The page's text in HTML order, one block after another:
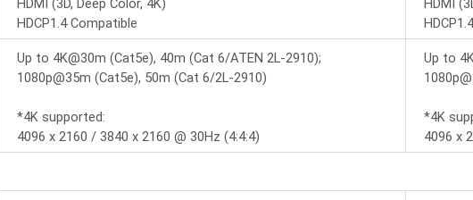
HDMI (3D, Deep Color, 4K)
HDCP1.4 Compatible
HDMI
Up to 4K@30m (Cat5e), 40m (Cat 6/ATEN 2L-2910);
1080p@35m (Cat5e), 50m (Cat 6/2L-2910)
*4K supported:
4096 x 2160 / 3840 x 2160 @ 30Hz (4:4:4)
Up to
*4K
4096 x